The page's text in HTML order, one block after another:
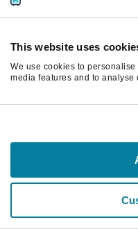
This website uses
We use cookies to
media features and to analyse
Please